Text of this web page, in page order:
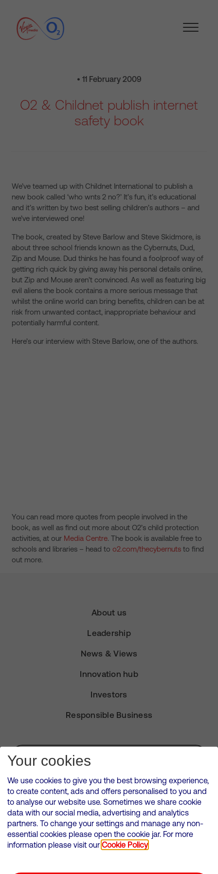
• 11 February 2009
O2 & Childnet publish internet
safety book
We’ve teamed up with Childnet International to publish a
new book called ‘who wnts 2 no?’ It’s fun, it’s educational
and it’s written by two best selling children’s authors – and
we’ve interviewed one!
The book, created by Steve Barlow and Steve Skidmore, is
about three school friends known as the Cybernuts, Dud,
Zip and Mouse. Dud thinks he has found a foolproof way of
getting rich quick by giving away his personal details online,
but Zip and Mouse aren’t convinced. As well as featuring big
evil aliens the book contains a more serious message that
whilst the online world can bring benefits, children can be at
risk from unwanted contact, inappropriate behaviour and
potentially harmful content.
Here’s our interview with Steve Barlow, one of the authors.
You can read more quotes from people involved in the
book, as well as find out more about O2’s child protection
activities, at our Media Centre. The book is available free to
schools and libraries – head to o2.com/thecybernuts to find
out more.
About us
Leadership
News & Views
Innovation hub
Investors
Responsible Business
Subscribe for Alerts
VMED O2 UK Limited ( Virgin Media O2 ) is registered in England and
Wales. Registration number: 12580944
500 Brook Drive, Reading, United Kingdom, RG2 6UU
Cookies Policy
Your cookies
We use cookies to give you the best browsing experience,
to create content, ads and offers personalised to you and
to analyse our website use. Sometimes we share cookie
data with our social media, advertising and analytics
partners. To change your settings and manage any non-
essential cookies please open the cookie jar. For more
information please visit our Cookie Policy